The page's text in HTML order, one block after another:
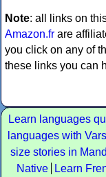
Note: all links on
Amazon.fr are
you click on any of
these links you can
Learn languages
languages with
size stories in
Native
Learn